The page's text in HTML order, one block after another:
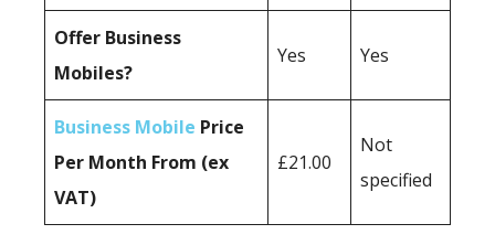
Offer Business
Mobiles?
Yes Yes
Business Mobile Price
Per Month From (ex
VAT)
£21.00
Not
specified